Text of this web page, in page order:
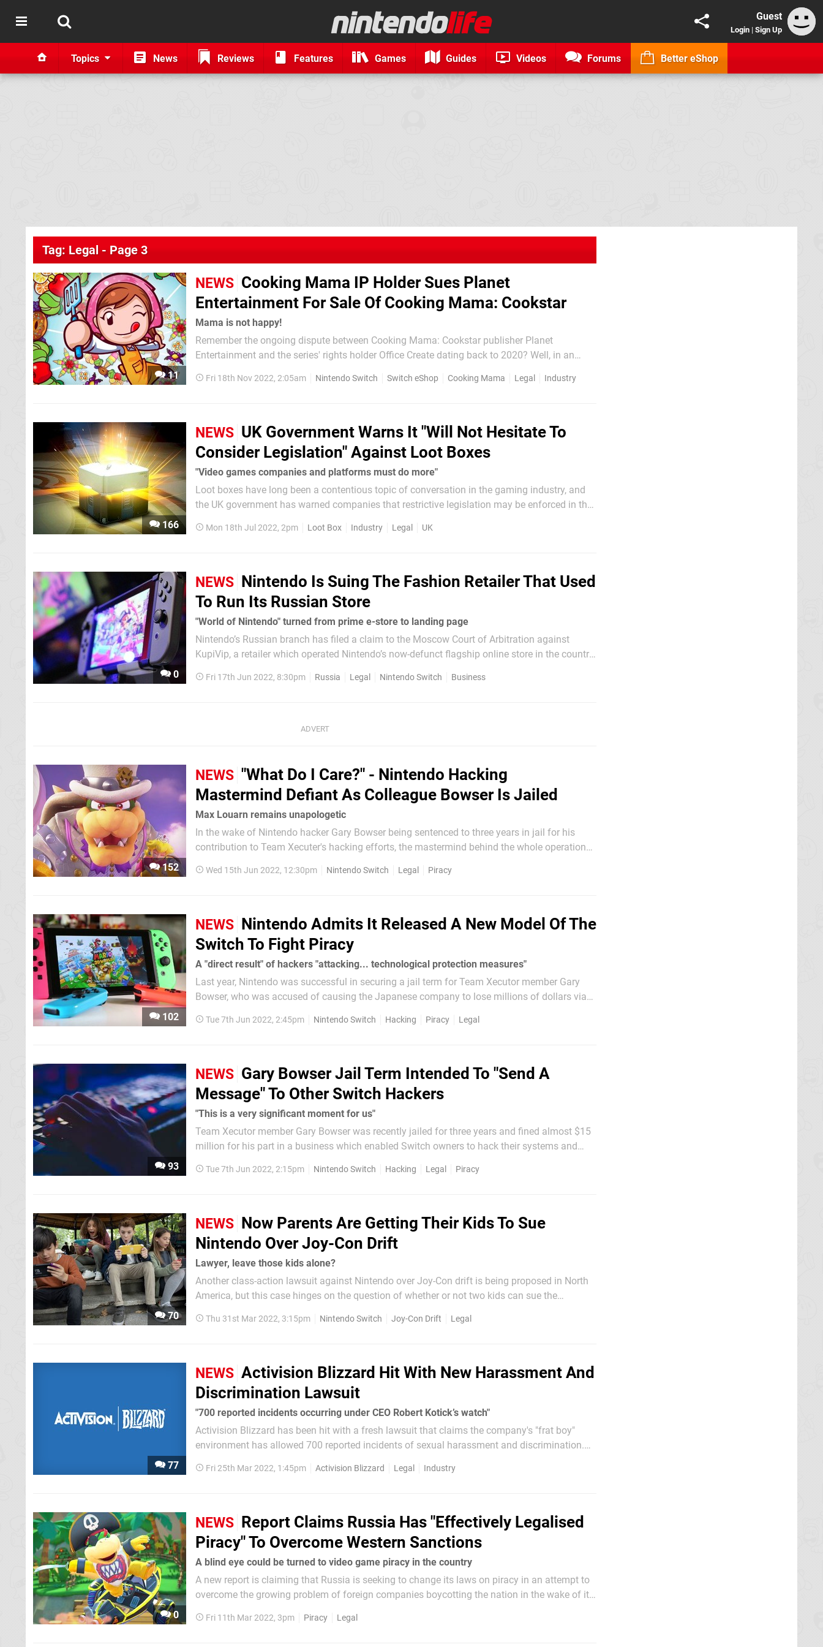
Guest
Login | Sign Up
Topics News Reviews Features Games Guides Videos Forums Better eShop
Tag: Legal - Page 3
11
NEWS Cooking Mama IP Holder Sues Planet
Entertainment For Sale Of Cooking Mama: Cookstar
Mama is not happy!
Remember the ongoing dispute between Cooking Mama: Cookstar publisher Planet
Entertainment and the series' rights holder Office Create dating back to 2020? Well, in an
two parties before the game's release in 2020, but Planet Entertainment...
Fri 18th Nov 2022, 2:05am Nintendo Switch Switch eShop Cooking Mama Legal Industry
166
NEWS UK Government Warns It "Will Not Hesitate To
Consider Legislation" Against Loot Boxes
"Video games companies and platforms must do more"
Loot boxes have long been a contentious topic of conversation in the gaming industry, and
the UK government has warned companies that restrictive legislation may be enforced in the
Culture, Media and Sport...
Mon 18th Jul 2022, 2pm Loot Box Industry Legal UK
0
NEWS Nintendo Is Suing The Fashion Retailer That Used
To Run Its Russian Store
"World of Nintendo" turned from prime e-store to landing page
Nintendo’s Russian branch has filed a claim to the Moscow Court of Arbitration against
KupiVip, a retailer which operated Nintendo’s now-defunct flagship online store in the country.
to the...
Fri 17th Jun 2022, 8:30pm Russia Legal Nintendo Switch Business
152
NEWS "What Do I Care?" - Nintendo Hacking
Mastermind Defiant As Colleague Bowser Is Jailed
Max Louarn remains unapologetic
In the wake of Nintendo hacker Gary Bowser being sentenced to three years in jail for his
contribution to Team Xecuter's hacking efforts, the mastermind behind the whole operation
has a long history with hacking and apparently...
Wed 15th Jun 2022, 12:30pm Nintendo Switch Legal Piracy
102
NEWS Nintendo Admits It Released A New Model Of The
Switch To Fight Piracy
A "direct result" of hackers "attacking... technological protection measures"
Last year, Nintendo was successful in securing a jail term for Team Xecutor member Gary
Bowser, who was accused of causing the Japanese company to lose millions of dollars via
fill...
Tue 7th Jun 2022, 2:45pm Nintendo Switch Hacking Piracy Legal
93
NEWS Gary Bowser Jail Term Intended To "Send A
Message" To Other Switch Hackers
"This is a very significant moment for us"
Team Xecutor member Gary Bowser was recently jailed for three years and fined almost $15
million for his part in a business which enabled Switch owners to hack their systems and
Tue 7th Jun 2022, 2:15pm Nintendo Switch Hacking Legal Piracy
70
NEWS Now Parents Are Getting Their Kids To Sue
Nintendo Over Joy-Con Drift
Lawyer, leave those kids alone?
Another class-action lawsuit against Nintendo over Joy-Con drift is being proposed in North
America, but this case hinges on the question of whether or not two kids can sue the
of America' claim that an arbitrator has ruled...
Thu 31st Mar 2022, 3:15pm Nintendo Switch Joy-Con Drift Legal
77
NEWS Activision Blizzard Hit With New Harassment And
Discrimination Lawsuit
"700 reported incidents occurring under CEO Robert Kotick’s watch"
Activision Blizzard has been hit with a fresh lawsuit that claims the company's "frat boy"
environment has allowed 700 reported incidents of sexual harassment and discrimination.
behalf of a...
Fri 25th Mar 2022, 1:45pm Activision Blizzard Legal Industry
0
NEWS Report Claims Russia Has "Effectively Legalised
Piracy" To Overcome Western Sanctions
A blind eye could be turned to video game piracy in the country
A new report is claiming that Russia is seeking to change its laws on piracy in an attempt to
overcome the growing problem of foreign companies boycotting the nation in the wake of its
Fri 11th Mar 2022, 3pm Piracy Legal